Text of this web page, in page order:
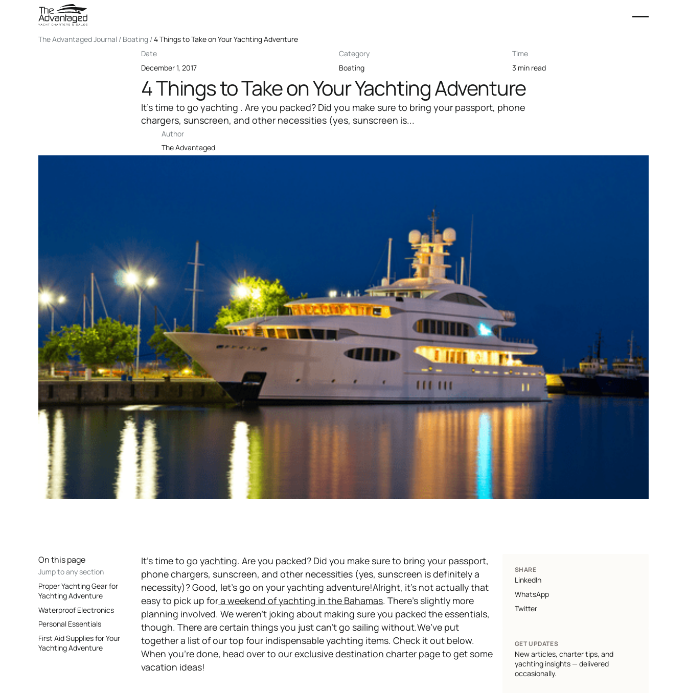
The Advantaged Journal / Boating /4 Things to Take on Your Yachting Adventure
Date
December 1, 2017
Category
Boating
Time
3 min read
4 Things to Take on Your Yachting Adventure
It’s time to go yachting . Are you packed? Did you make sure to bring your passport, phone
chargers, sunscreen, and other necessities (yes, sunscreen is...
Author
The Advantaged
On this page
Jump to any section
Proper Yachting Gear for
Yachting Adventure
Waterproof Electronics
Personal Essentials
First Aid Supplies for Your
Yachting Adventure
It’s time to goyachting. Are you packed? Did you make sure to bring your passport,
phone chargers, sunscreen, and other necessities (yes, sunscreen isdefinitelya
necessity)? Good, let’s go on your yachting adventure!Alright, it’s not actually that
easy to pick up fora weekend of yachting in the Bahamas. There’s slightly more
planning involved. We weren’t joking about making sure you packed the essentials,
though. There are certain things you just can’t go sailing without.We’ve put
together a list of our top four indispensable yachting items. Check it out below.
When you’re done, head over to ourexclusive destination charter pageto get some
vacation ideas!
SHARE
LinkedIn
WhatsApp
Twitter
GET UPDATES
New articles, charter tips, and
yachting insights — delivered
occasionally.